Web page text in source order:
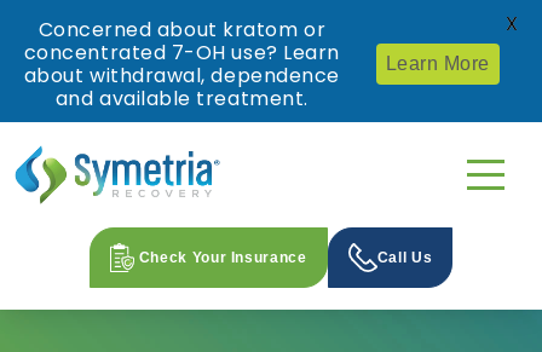
Check Your Insurance Call Us
Concerned about kratom or
concentrated 7-OH use? Learn
about withdrawal, dependence
and available treatment.
Learn More
X